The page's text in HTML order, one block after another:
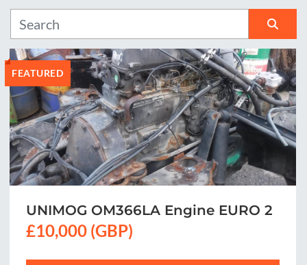
Sort by
FEATURED
UNIMOG OM366LA Engine EURO 2
£10,000 (GBP)